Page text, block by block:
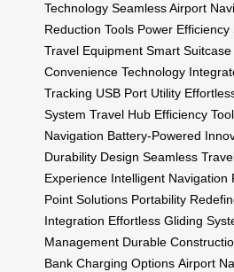
Technology Seamless Airport
Reduction Tools Power Efficiency
Travel Equipment Smart
Convenience Technology
Tracking USB Port Utility
System Travel Hub Efficiency
Navigation Battery-Powered
Durability Design Seamless
Experience Intelligent Navigation
Point Solutions Portability
Integration Effortless Gliding
Management Durable
Bank Charging Options Airport